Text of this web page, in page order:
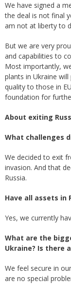
We have signed a
the deal is not final
am not at liberty to
But we are very
and capabilities to
Most importantly,
plants in Ukraine
quality to those in
foundation for
About exiting
What challenges
We decided to exit
invasion. And that
Russia.
Have all assets in
Yes, we currently
What are the
Ukraine? Is there
We feel secure in
are no special